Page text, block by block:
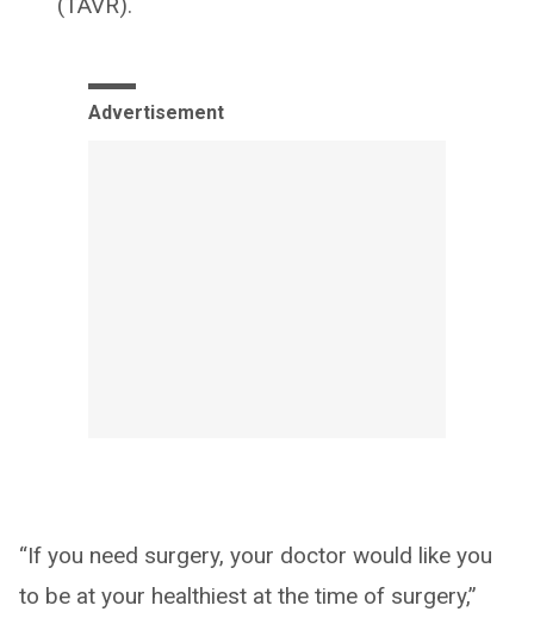
Advertisement
“If you need surgery, your doctor would like you
to be at your healthiest at the time of surgery,”